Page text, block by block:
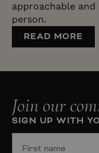
approachable
person.
READ MORE
Join our
SIGN UP WITH